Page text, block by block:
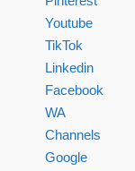
Youtube
TikTok
Linkedin
Facebook
WA
Channels
Google